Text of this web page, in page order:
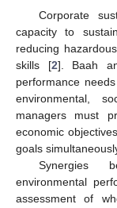
Corporate
capacity to
reducing
skills [2]. Baah
performance
environmental,
managers must
economic
goals
Synergies
environmental
assessment of